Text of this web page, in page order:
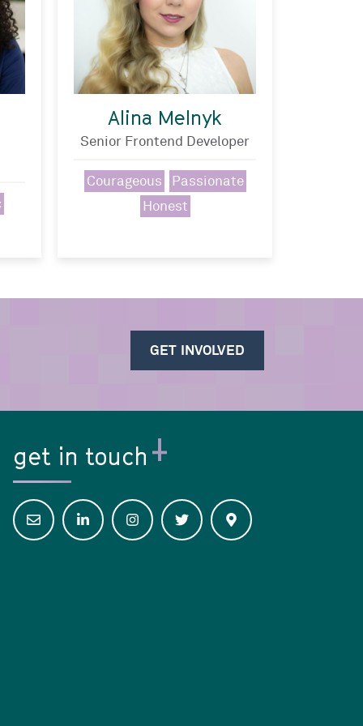
Alina Melnyk
Senior Frontend Developer
Courageous
Passionate
Honest
GET INVOLVED
get in touch